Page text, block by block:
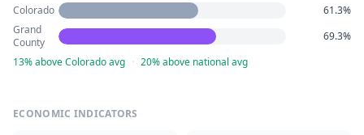
Colorado
61.3%
Grand
County
69.3%
13% above Colorado avg · 20% above national avg
ECONOMIC INDICATORS